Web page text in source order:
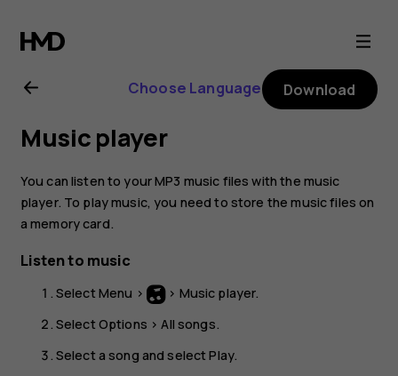
Nokia
130
(2017)
user
guide
Choose Language Download
Music player
You can listen to your MP3 music files with the music
player. To play music, you need to store the music files on
a memory card.
Listen to music
Select Menu > > Music player.
Select Options >All songs.
Select a song and selectPlay.